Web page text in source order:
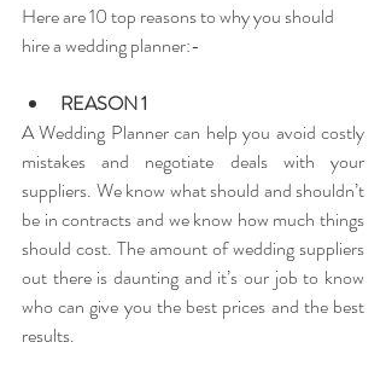
Here are 10 top reasons to why you should
hire a wedding planner:-
REASON 1
A Wedding Planner can help you avoid costly
mistakes and negotiate deals with your
suppliers. We know what should and shouldn’t
be in contracts and we know how much things
should cost. The amount of wedding suppliers
out there is daunting and it’s our job to know
who can give you the best prices and the best
results.